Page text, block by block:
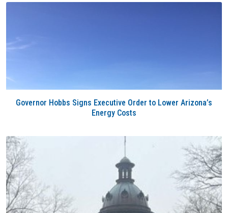
Governor Hobbs Signs Executive Order to Lower Arizona’s
Energy Costs